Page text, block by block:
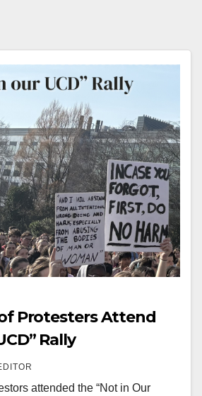
Protesters Attend
“Not in our UCD” Rally
attended the “Not in Our